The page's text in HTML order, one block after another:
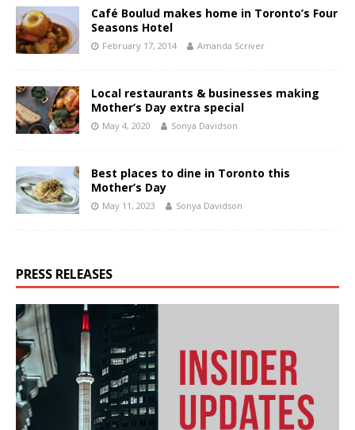
Café Boulud makes home in Toronto’s Four
Seasons Hotel
February 17, 2014 Amanda Scriver
Local restaurants & businesses making
Mother’s Day extra special
May 4, 2020 Sonya Davidson
Best places to dine in Toronto this
Mother’s Day
May 11, 2023 Sonya Davidson
PRESS RELEASES